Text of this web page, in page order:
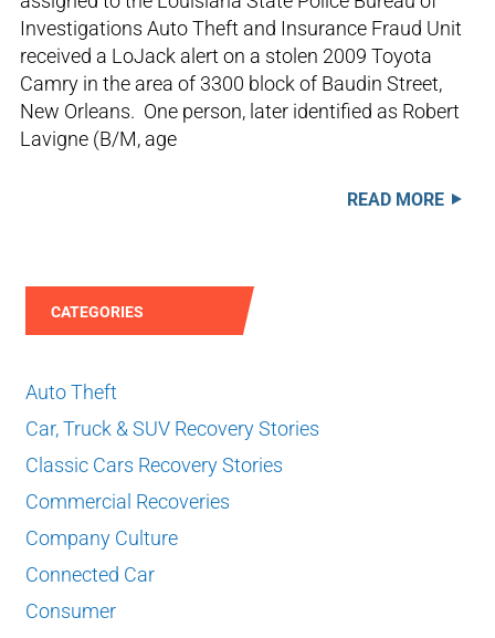
Investigations Auto Theft and Insurance Fraud Unit
received a LoJack alert on a stolen 2009 Toyota
Camry in the area of 3300 block of Baudin Street,
New Orleans. One person, later identified as Robert
Lavigne (B/M, age
READ MORE
CATEGORIES
Auto Theft
Car, Truck & SUV Recovery Stories
Classic Cars Recovery Stories
Commercial Recoveries
Company Culture
Connected Car
Consumer